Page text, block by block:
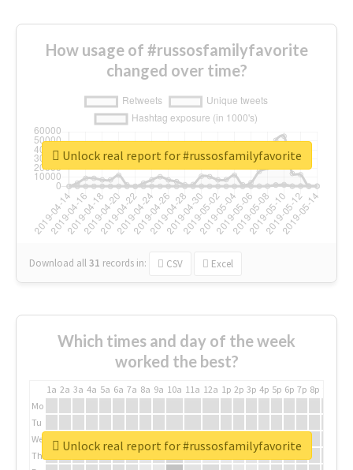
How usage of #russosfamilyfavorite
changed over time?
Download all31 records in: CSV Excel
Unlock real report for #russosfamilyfavorite
Which times and day of the week
worked the best?
1a 2a 3a 4a 5a 6a 7a 8a 9a 10a 11a 12a 1p 2p 3p 4p 5p 6p 7p 8p
Mo
Tu
We
Th
Unlock real report for #russosfamilyfavorite